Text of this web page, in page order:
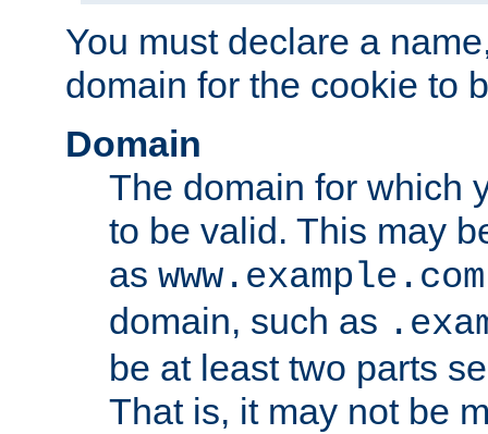
You must declare a
domain for the cookie to
Domain
The domain for which
to be valid. This may
as www.example.com
domain, such as
be at least two parts
That is, it may not be